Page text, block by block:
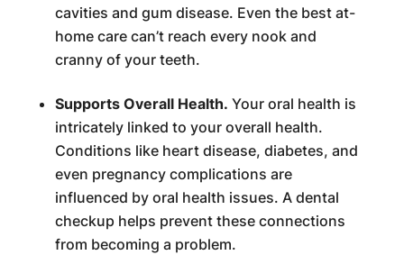
cavities and gum disease. Even the best at-
home care can’t reach every nook and
cranny of your teeth.
Supports Overall Health. Your oral health is
intricately linked to your overall health.
Conditions like heart disease, diabetes, and
even pregnancy complications are
influenced by oral health issues. A dental
checkup helps prevent these connections
from becoming a problem.